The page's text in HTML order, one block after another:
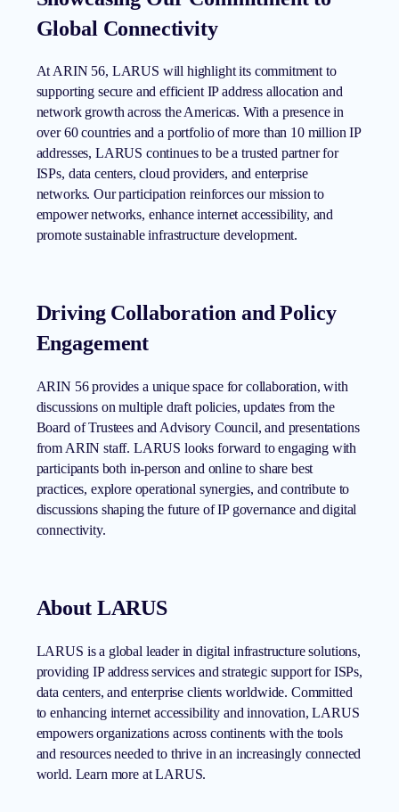
Global Connectivity
At ARIN 56, LARUS will highlight its commitment to
supporting secure and efficient IP address allocation and
network growth across the Americas. With a presence in
over 60 countries and a portfolio of more than 10 million IP
addresses, LARUS continues to be a trusted partner for
ISPs, data centers, cloud providers, and enterprise
networks. Our participation reinforces our mission to
empower networks, enhance internet accessibility, and
promote sustainable infrastructure development.
Driving Collaboration and Policy
Engagement
ARIN 56 provides a unique space for collaboration, with
discussions on multiple draft policies, updates from the
Board of Trustees and Advisory Council, and presentations
from ARIN staff. LARUS looks forward to engaging with
participants both in-person and online to share best
practices, explore operational synergies, and contribute to
discussions shaping the future of IP governance and digital
connectivity.
About LARUS
LARUS is a global leader in digital infrastructure solutions,
providing IP address services and strategic support for ISPs,
data centers, and enterprise clients worldwide. Committed
to enhancing internet accessibility and innovation, LARUS
empowers organizations across continents with the tools
and resources needed to thrive in an increasingly connected
world. Learn more at LARUS.